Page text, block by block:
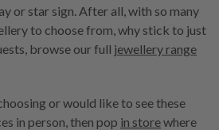
or star sign. After all, with so many
to choose from, why stick to just
browse our full jewellery range
or would like to see these
in person, then pop in storewhere